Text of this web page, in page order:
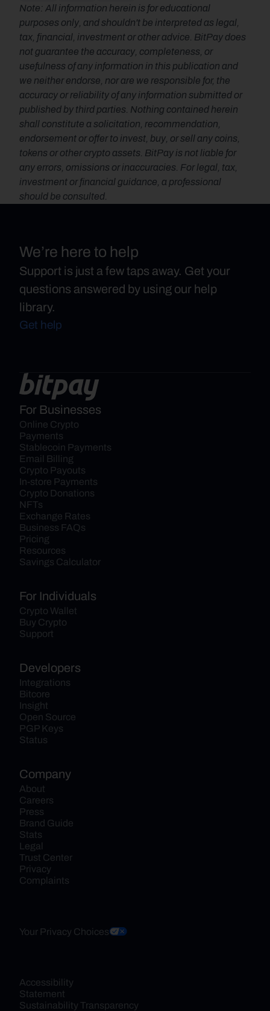
Note: All information herein is for educational
purposes only, and shouldn't be interpreted as legal,
tax, financial, investment or other advice. BitPay does
not guarantee the accuracy, completeness, or
usefulness of any information in this publication and
we neither endorse, nor are we responsible for, the
accuracy or reliability of any information submitted or
published by third parties. Nothing contained herein
shall constitute a solicitation, recommendation,
endorsement or offer to invest, buy, or sell any coins,
tokens or other crypto assets. BitPay is not liable for
any errors, omissions or inaccuracies. For legal, tax,
investment or financial guidance, a professional
should be consulted.
We’re here to help
Support is just a few taps away. Get your
questions answered by using our help
library.
Get help
For Businesses
Online Crypto
Payments
Stablecoin Payments
Email Billing
Crypto Payouts
In-store Payments
Crypto Donations
NFTs
Exchange Rates
Business FAQs
Pricing
Resources
Savings Calculator
For Individuals
Crypto Wallet
Buy Crypto
Support
Developers
Integrations
Bitcore
Insight
Open Source
PGP Keys
Status
Company
About
Careers
Press
Brand Guide
Stats
Legal
Trust Center
Privacy
Complaints
Your Privacy Choices
Accessibility
Statement
Sustainability Transparency